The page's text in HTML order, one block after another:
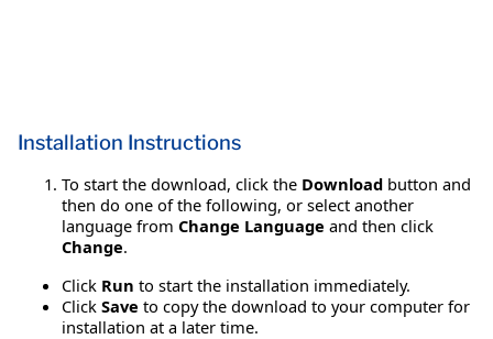
Installation Instructions
To start the download, click the Download button and
then do one of the following, or select another
language from Change Language and then click
Change.
Click Run to start the installation immediately.
Click Save to copy the download to your computer for
installation at a later time.